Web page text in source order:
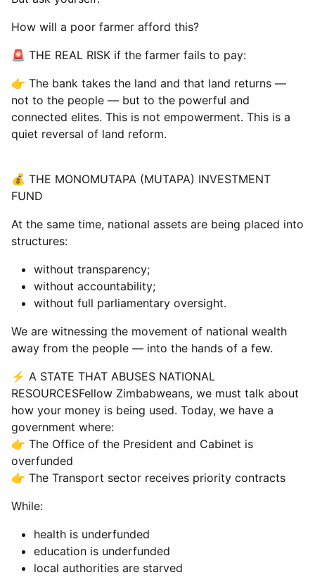
How will a poor farmer afford this?
🚨 THE REAL RISK if the farmer fails to pay:
👉 The bank takes the land and that land returns —
not to the people — but to the powerful and
connected elites. This is not empowerment. This is a
quiet reversal of land reform.
💰 THE MONOMUTAPA (MUTAPA) INVESTMENT
FUND
At the same time, national assets are being placed into
structures:
without transparency;
without accountability;
without full parliamentary oversight.
We are witnessing the movement of national wealth
away from the people — into the hands of a few.
⚡ A STATE THAT ABUSES NATIONAL
RESOURCESFellow Zimbabweans, we must talk about
how your money is being used. Today, we have a
government where:
👉 The Office of the President and Cabinet is
overfunded
👉 The Transport sector receives priority contracts
While:
health is underfunded
education is underfunded
local authorities are starved